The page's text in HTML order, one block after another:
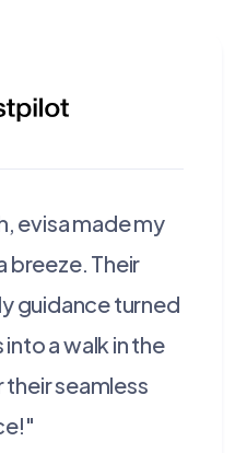
evisa made my
breeze. Their
guidance turned
a walk in the
seamless